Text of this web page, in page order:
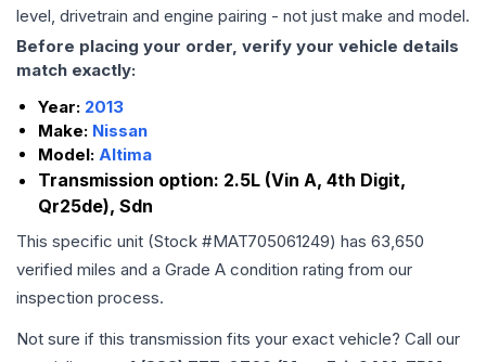
level, drivetrain and engine pairing - not just make and model.
Before placing your order, verify your vehicle details
match exactly:
Year: 2013
Make: Nissan
Model: Altima
Transmission option: 2.5L (Vin A, 4th Digit,
Qr25de), Sdn
This specific unit (Stock #MAT705061249) has 63,650
verified miles and a Grade A condition rating from our
inspection process.
Not sure if this transmission fits your exact vehicle? Call our